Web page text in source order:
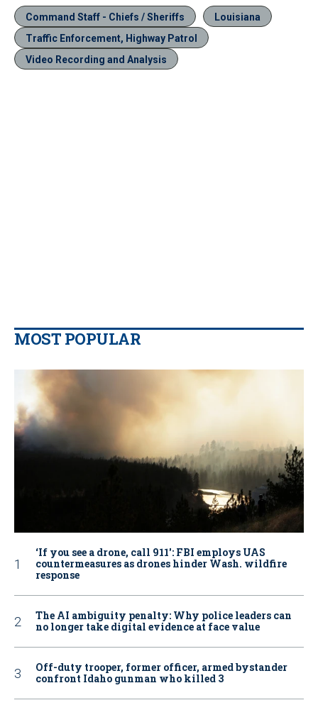
Command Staff - Chiefs / Sheriffs
Louisiana
Traffic Enforcement, Highway Patrol
Video Recording and Analysis
MOST POPULAR
‘If you see a drone, call 911': FBI employs UAS
countermeasures as drones hinder Wash. wildfire
response
The AI ambiguity penalty: Why police leaders can
no longer take digital evidence at face value
Off-duty trooper, former officer, armed bystander
confront Idaho gunman who killed 3